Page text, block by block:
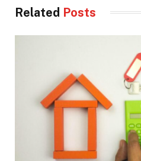
Related Posts